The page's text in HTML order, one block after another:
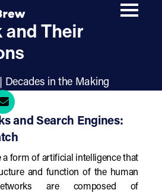
How
and Their
Decades in the Making
and Search Engines:
a form of artificial intelligence that
and function of the human
are composed of